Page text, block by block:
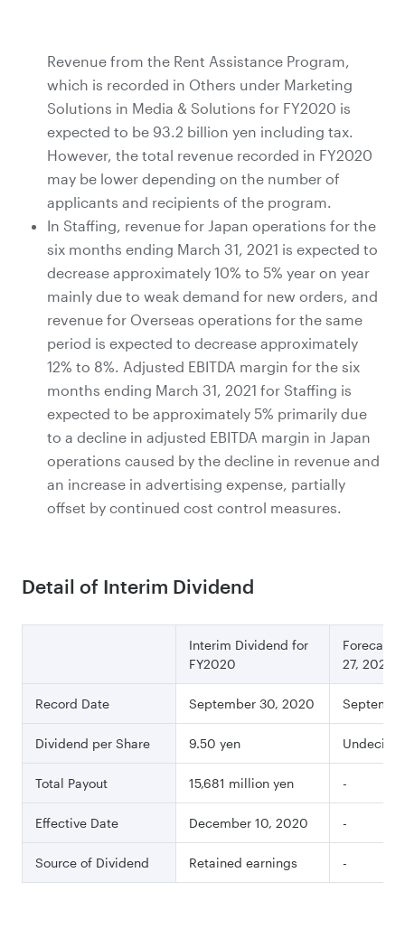
Revenue from the Rent Assistance Program,
which is recorded in Others under Marketing
Solutions in Media & Solutions for FY2020 is
expected to be 93.2 billion yen including tax.
However, the total revenue recorded in FY2020
may be lower depending on the number of
applicants and recipients of the program.
In Staffing, revenue for Japan operations for the
six months ending March 31, 2021 is expected to
decrease approximately 10% to 5% year on year
mainly due to weak demand for new orders, and
revenue for Overseas operations for the same
period is expected to decrease approximately
12% to 8%. Adjusted EBITDA margin for the six
months ending March 31, 2021 for Staffing is
expected to be approximately 5% primarily due
to a decline in adjusted EBITDA margin in Japan
operations caused by the decline in revenue and
an increase in advertising expense, partially
offset by continued cost control measures.
Detail of Interim Dividend
Interim Dividend for
FY2020
Forecast
27, 2020
Record Date September 30, 2020
Dividend per Share 9.50 yen
Total Payout 15,681 million yen -
Effective Date December 10, 2020 -
Source of Dividend Retained earnings -